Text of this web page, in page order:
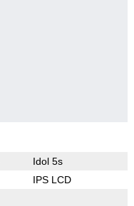
Idol 5s
IPS LCD